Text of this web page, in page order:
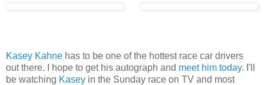
Kasey Kahne has to be one of the hottest race car drivers
out there. I hope to get his autograph and meet him today. I'll
be watching Kasey in the Sunday race on TV and most